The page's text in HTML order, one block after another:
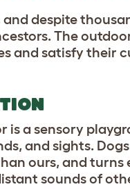
and despite
The
and satisfy their
a sensory
and sights.
ours, and
sounds of